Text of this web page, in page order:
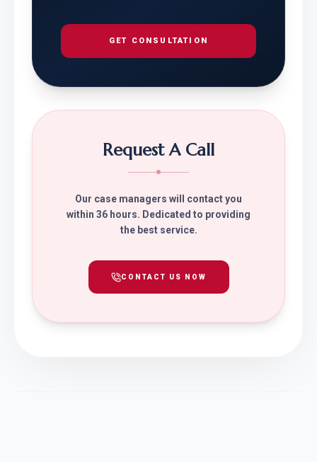
GET CONSULTATION
Request A Call
Our case managers will contact you
within 36 hours. Dedicated to providing
the best service.
CONTACT US NOW